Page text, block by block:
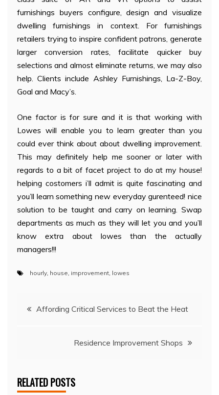
furnishings buyers configure, design and visualize
dwelling furnishings in context. For furnishings
retailers trying to inspire confident patrons, generate
larger conversion rates, facilitate quicker buy
selections and almost eliminate returns, we may also
help. Clients include Ashley Furnishings, La-Z-Boy,
Goal and Macy’s.
One factor is for sure and it is that working with
Lowes will enable you to learn greater than you
could ever think about about dwelling improvement.
This may definitely help me sooner or later with
regards to a bit of facet project to do at my house!
helping costomers i’ll admit is quite fascinating and
you’ll learn something new everyday gurenteed! nice
solution to be taught and carry on learning. Swap
departments as much as they will let you and you’ll
know extra about lowes than the actually
managers!!!
hourly house improvement lowes
PostAffording Critical Services to Beat the Heat
Residence Improvement Shops
RELATED POSTS